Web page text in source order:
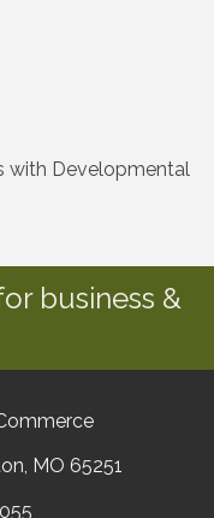
with Developmental
business &
MO 65251